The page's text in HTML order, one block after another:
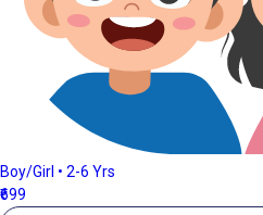
Boy/Girl • 2-6 Yrs
₹699